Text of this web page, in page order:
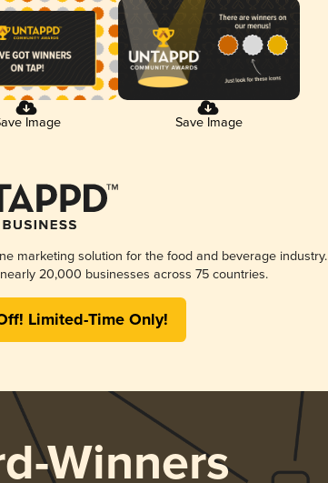
Image Save Image
marketing solution for the food and beverage industry.
20,000 businesses across 75 countries.
Limited-Time Only!
Winners